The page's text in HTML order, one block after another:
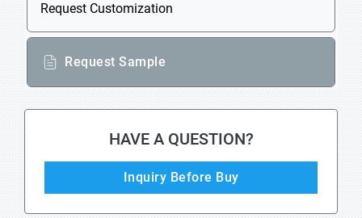
Request Customization
Request Sample
HAVE A QUESTION?
Inquiry Before Buy